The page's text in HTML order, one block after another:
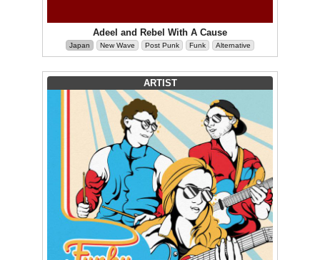
Adeel and Rebel With A Cause
Japan New Wave Post Punk Funk Alternative
ARTIST